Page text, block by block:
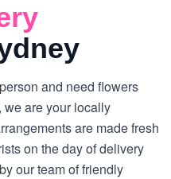
and need flowers
we are your locally
are made fresh
on the day of delivery
our team of friendly